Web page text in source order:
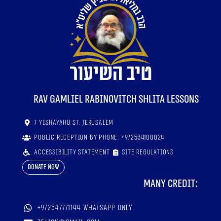
RaV Gamliel Rabinovitch shlita lessons
7 Yeshayahu St. Jerusalem
Public reception by phone: +972534100024
Accessibility statement
Site regulations
Donate now
Many credit:
+972547771144 WhatsApp only